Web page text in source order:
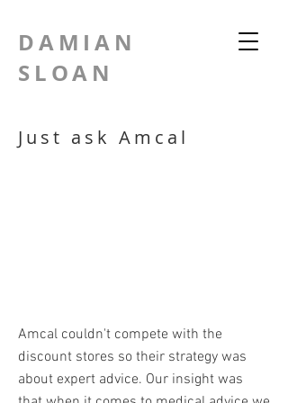
DAMIAN
SLOAN
Just ask Amcal
Amcal couldn't compete with the
discount stores so their strategy was
about expert advice. Our insight was